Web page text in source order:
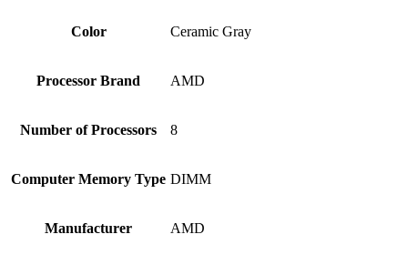
Color ‎Ceramic Gray
Processor Brand ‎AMD
Number of Processors ‎8
Computer Memory Type ‎DIMM
Manufacturer ‎AMD